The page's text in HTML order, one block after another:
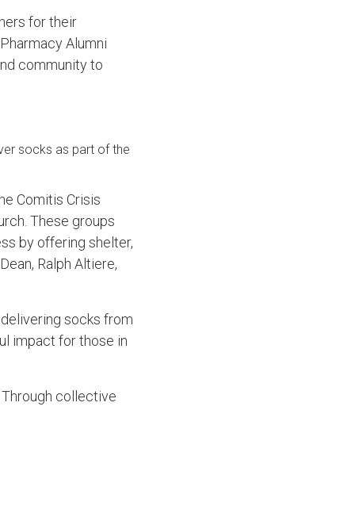
for their
Alumni
community to
socks as part of the
Comitis Crisis
These groups
by offering shelter,
Ralph Altiere,
socks from
impact for those in
collective